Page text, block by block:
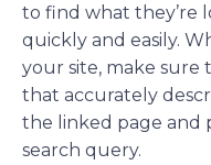
to find what they’re
quickly and easily.
your site, make sure
that accurately
the linked page and
search query.